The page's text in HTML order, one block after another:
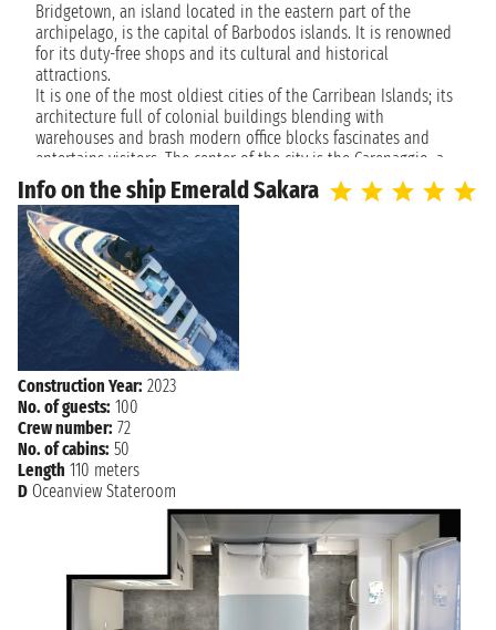
Friday, January 12, 2029
not found - not found
VIRGIN GORDA
Saturday, January 13, 2029
not found
PHILIPSBURG
Bridgetown, an island located in the eastern part of the
archipelago, is the capital of Barbodos islands. It is renowned
for its duty-free shops and its cultural and historical
attractions.
It is one of the most oldiest cities of the Carribean Islands; its
architecture full of colonial buildings blending with
warehouses and brash modern office blocks fascinates and
entertains visitors. The center of the city is the Carenaggio, a
tourist port that confines with the Parliament of Barbados
(where are located two small fashinated history museums).
Some of the most famous religious buildings are distant five
minutes from the Parliament like Sant Micheal Cathedral and
the synagogue.
Bridgetown is one of the oldest cities in the Caribbean; its
architecture with balconies of colonial buildings blending with
warehouses and brash modern office blocks fascinates and
entertains visitors. The center of activity is the careenage, a
marina that borders the Barbados Parliament (home to two
small but fascinating local history museums). A number of the
island's most important religious buildings are located within
a five-minute walk of Parliament, including St. Michael's
Cathedral and a synagogue.
Info on the ship Emerald Sakara
Construction Year: 2023
No. of guests: 100
Crew number: 72
No. of cabins: 50
Length 110 meters
D Oceanview Stateroom